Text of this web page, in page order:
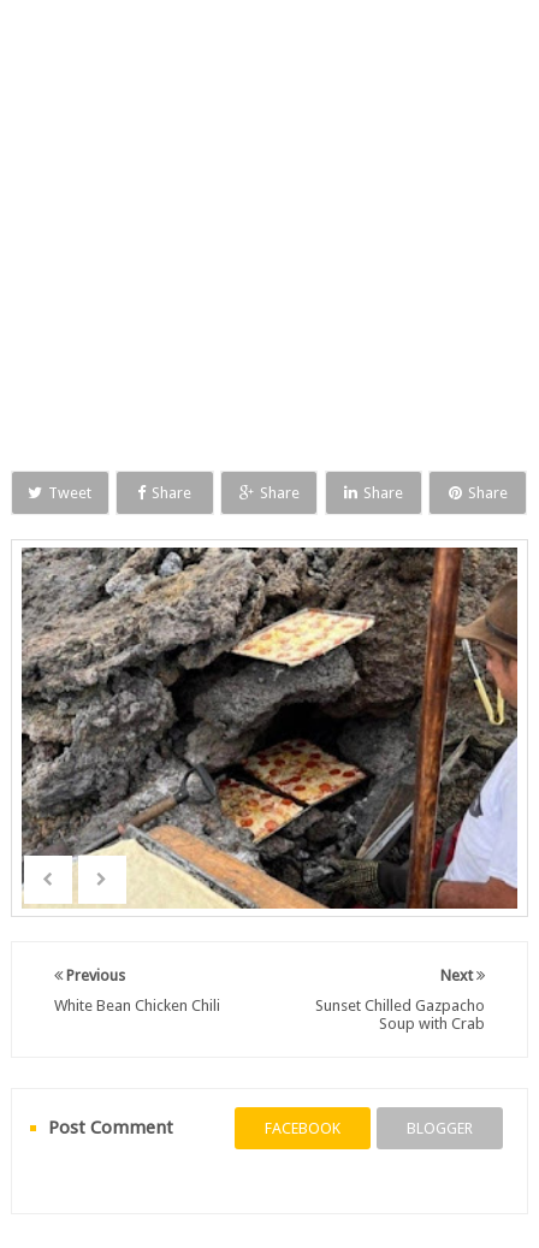
Tweet Share Share Share Share
Next
Sunset Chilled Gazpacho
Soup with Crab
Previous
White Bean Chicken Chili
Post Comment FACEBOOK BLOGGER